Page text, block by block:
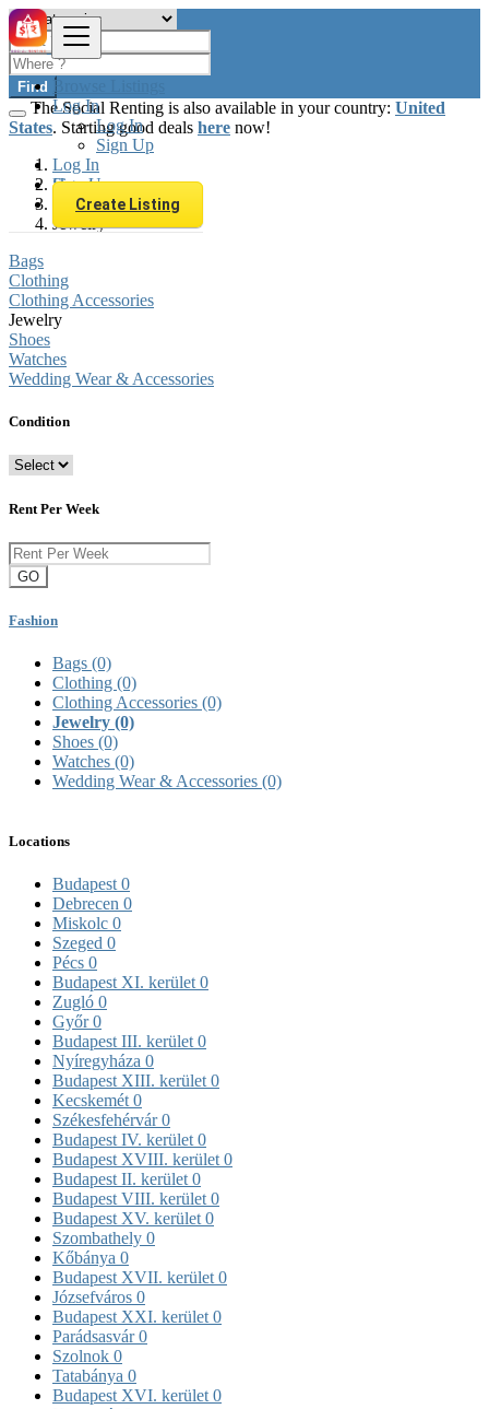
Browse Listings
Log In
Log In
Sign Up
Log In
Sign Up
Create Listing
Find
The Social Renting is also available in your country: United
States. Starting good deals here now!
Hungary
Fashion
Jewelry
Bags
Clothing
Clothing Accessories
Jewelry
Shoes
Watches
Wedding Wear & Accessories
Condition
Rent Per Week
GO
Fashion
Bags (0)
Clothing (0)
Clothing Accessories (0)
Jewelry (0)
Shoes (0)
Watches (0)
Wedding Wear & Accessories (0)
Locations
Budapest 0
Debrecen 0
Miskolc 0
Szeged 0
Pécs 0
Budapest XI. kerület 0
Zugló 0
Győr0
Budapest III. kerület 0
Nyíregyháza 0
Budapest XIII. kerület 0
Kecskemét 0
Székesfehérvár0
Budapest IV. kerület 0
Budapest XVIII. kerület 0
Budapest II. kerület 0
Budapest VIII. kerület 0
Budapest XV. kerület 0
Szombathely 0
Kőbánya 0
Budapest XVII. kerület 0
Józsefváros 0
Budapest XXI. kerület 0
Parádsasvár0
Szolnok 0
Tatabánya 0
Budapest XVI. kerület 0